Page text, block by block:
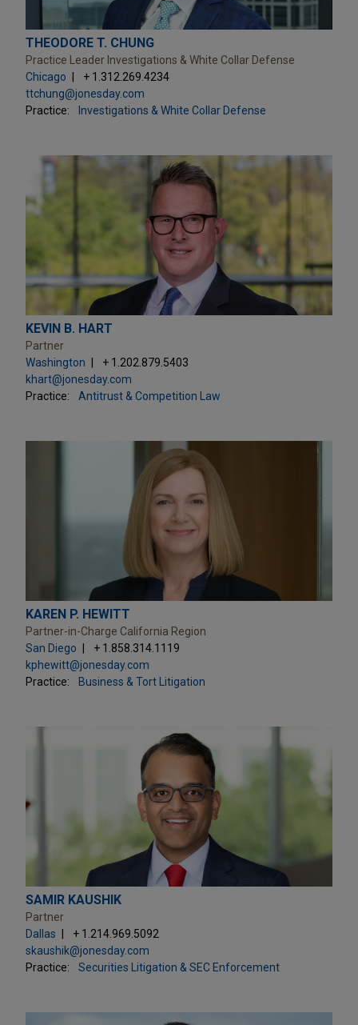
THEODORE T. CHUNG
Practice Leader Investigations & White Collar Defense
Chicago
+ 1.312.269.4234
ttchung@jonesday.com
Practice:
Investigations & White Collar Defense
KEVIN B. HART
Partner
Washington
+ 1.202.879.5403
khart@jonesday.com
Practice:
Antitrust & Competition Law
KAREN P. HEWITT
Partner-in-Charge California Region
San Diego
+ 1.858.314.1119
kphewitt@jonesday.com
Practice:
Business & Tort Litigation
SAMIR KAUSHIK
Partner
Dallas
+ 1.214.969.5092
skaushik@jonesday.com
Practice:
Securities Litigation & SEC Enforcement